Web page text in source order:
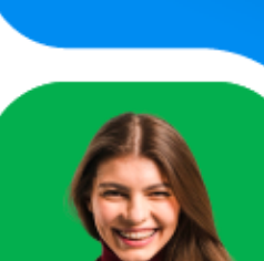
formula TZ80002A, White